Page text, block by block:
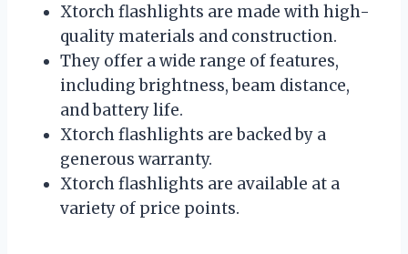
Xtorch flashlights are made with high-
quality materials and construction.
They offer a wide range of features,
including brightness, beam distance,
and battery life.
Xtorch flashlights are backed by a
generous warranty.
Xtorch flashlights are available at a
variety of price points.